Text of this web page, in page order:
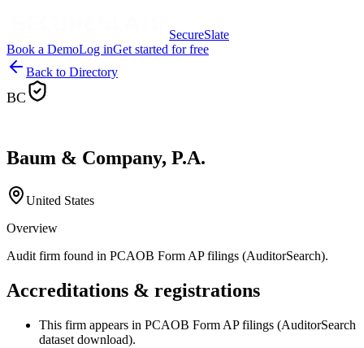
SecureSlate
Book a DemoLog inGet started for free
Back to Directory
BC
Baum & Company, P.A.
United States
Overview
Audit firm found in PCAOB Form AP filings (AuditorSearch).
Accreditations & registrations
This firm appears in PCAOB Form AP filings (AuditorSearch
dataset download).